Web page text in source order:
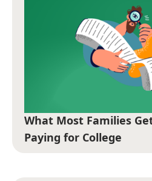
What Most Families
Paying for College